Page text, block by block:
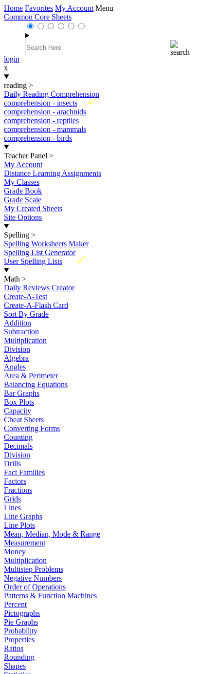
Home Favorites My Account Menu
Common Core Sheets
login
x
reading >
Daily Reading Comprehension
New
comprehension - insects
comprehension - arachnids
comprehension - reptiles
comprehension - mammals
comprehension - birds
Teacher Panel >
My Account
Distance Learning Assignments
My Classes
Grade Book
Grade Scale
My Created Sheets
Site Options
Spelling >
Spelling Worksheets Maker
Spelling List Generator
New
User Spelling Lists
Math >
Daily Reviews Creator
Create-A-Test
Create-A-Flash Card
Sort By Grade
Addition
Subtraction
Multiplication
Division
Algebra
Angles
Area & Perimeter
Balancing Equations
Bar Graphs
Box Plots
Capacity
Cheat Sheets
Converting Forms
Counting
Decimals
Division
Drills
Fact Families
Factors
Fractions
Grids
Lines
Line Graphs
Line Plots
Mean, Median, Mode & Range
Measurement
Money
Multiplication
Multistep Problems
Negative Numbers
Order of Operations
Patterns & Function Machines
Percent
Pictographs
Pie Graphs
Probability
Properties
Ratios
Rounding
Shapes